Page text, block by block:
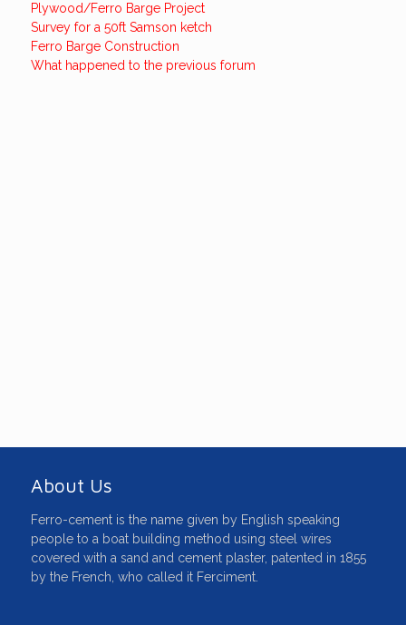
Plywood/Ferro Barge Project
Survey for a 50ft Samson ketch
Ferro Barge Construction
What happened to the previous forum
About Us
Ferro-cement is the name given by English speaking
people to a boat building method using steel wires
covered with a sand and cement plaster, patented in 1855
by the French, who called it Ferciment.